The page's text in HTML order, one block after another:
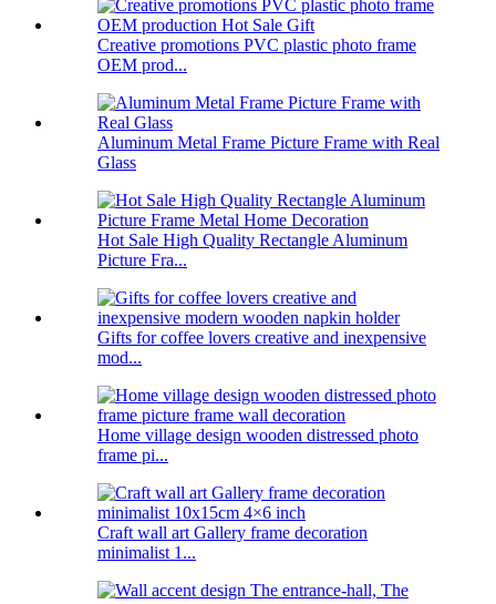
Creative promotions PVC plastic photo frame
OEM prod...
Aluminum Metal Frame Picture Frame with Real
Glass
Hot Sale High Quality Rectangle Aluminum
Picture Fra...
Gifts for coffee lovers creative and inexpensive
mod...
Home village design wooden distressed photo
frame pi...
Craft wall art Gallery frame decoration
minimalist 1...